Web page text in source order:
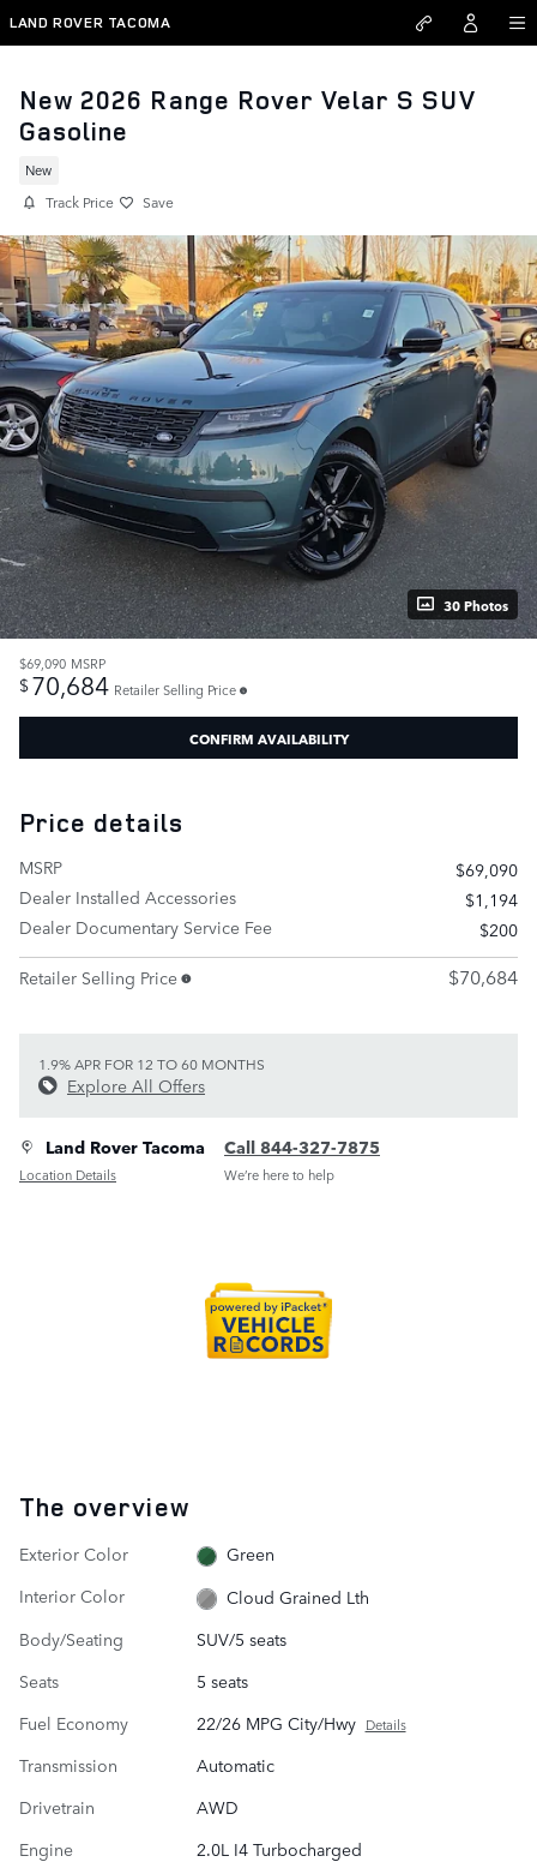
Skip to main content
LAND ROVER TACOMA
New 2026 Range Rover Velar S SUV
Gasoline
New
Track Price Save
30 Photos
$69,090 MSRP
$70,684 Retailer Selling Price
CONFIRM AVAILABILITY
Price details
MSRP
$69,090
Dealer Installed Accessories
$1,194
Dealer Documentary Service Fee
$200
Retailer Selling Price
$70,684
1.9% APR FOR 12 TO 60 MONTHS
Explore All Offers
Land Rover Tacoma
Location Details
Call 844-327-7875
We’re here to help
The overview
Exterior Color
Green
Interior Color
Cloud Grained Lth
Body/Seating
SUV/5 seats
Seats
5 seats
Fuel Economy
22/26 MPG City/Hwy Details
Transmission
Automatic
Drivetrain
AWD
Engine
2.0L I4 Turbocharged